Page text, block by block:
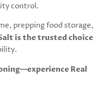
control.
prepping food storage,
is the trusted choice
Real